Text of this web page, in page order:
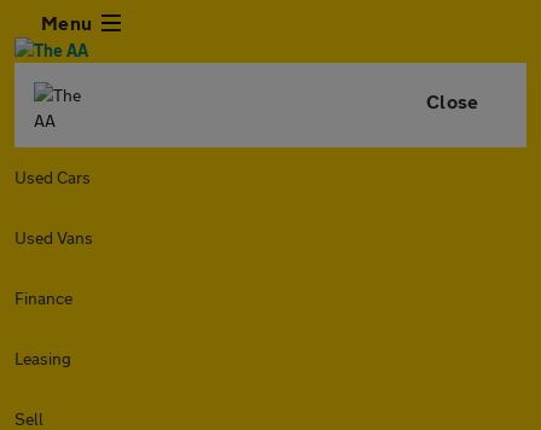
Menu
Close
Used Cars
Used Vans
Finance
Leasing
Sell